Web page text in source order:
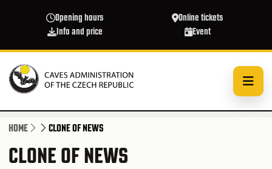
Opening hours
Online tickets
Info and price
Event
HOME CLONE OF NEWS
CLONE OF NEWS